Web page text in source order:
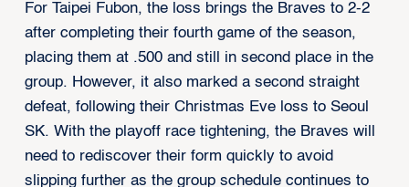
For Taipei Fubon, the loss brings the Braves to 2-2
after completing their fourth game of the season,
placing them at .500 and still in second place in the
group. However, it also marked a second straight
defeat, following their Christmas Eve loss to Seoul
SK. With the playoff race tightening, the Braves will
need to rediscover their form quickly to avoid
slipping further as the group schedule continues to